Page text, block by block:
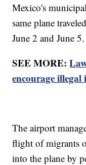
Mexico's
same plane
June 2 and June 5.
SEE MORE:
encourage
The airport
flight of migrants
into the plane by